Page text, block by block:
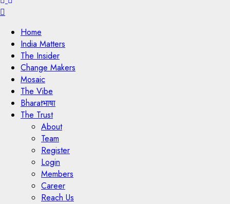
Home
India Matters
The Insider
Change Makers
Mosaic
The Vibe
Bharatभाषा
The Trust
About
Team
Register
Login
Members
Career
Reach Us